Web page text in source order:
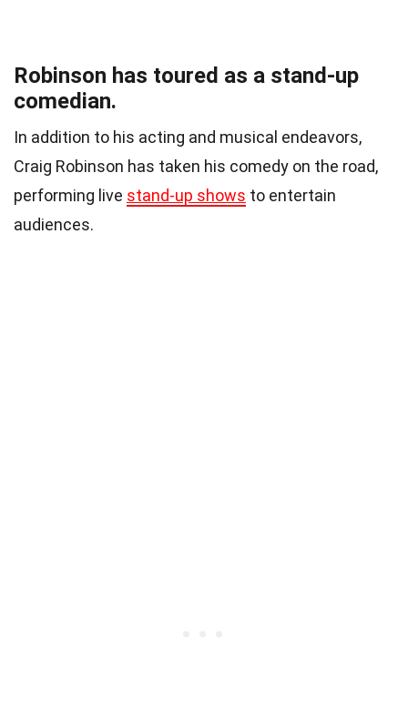
Robinson has toured as a stand-up
comedian.
In addition to his acting and musical endeavors,
Craig Robinson has taken his comedy on the road,
performing live stand-up shows to entertain
audiences.